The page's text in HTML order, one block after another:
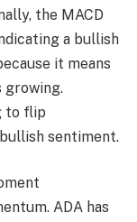
the MACD
a bullish
it means
growing.
to flip
sentiment.
ADA has